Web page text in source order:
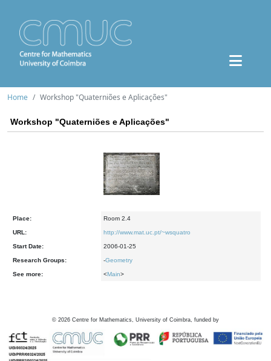
Home Workshop "Quaterniões e Aplicações"
Workshop "Quaterniões e Aplicações"
Place: Room 2.4
URL: http://www.mat.uc.pt/~wsquatro
Start Date: 2006-01-25
Research Groups: -Geometry
See more: <Main>
© 2026 Centre for Mathematics, University of Coimbra, funded by